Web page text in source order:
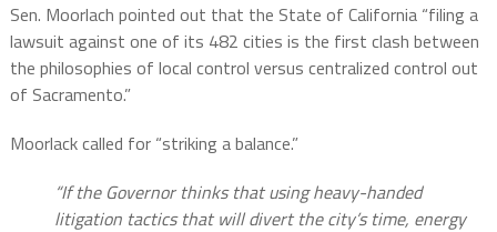
Sen. Moorlach pointed out that the State of California “filing a
lawsuit against one of its 482 cities is the first clash between
the philosophies of local control versus centralized control out
of Sacramento.”
Moorlack called for “striking a balance.”
“If the Governor thinks that using heavy-handed
litigation tactics that will divert the city’s time, energy